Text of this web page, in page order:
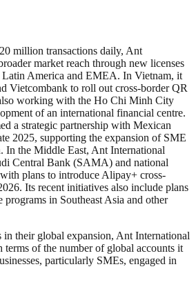
million transactions daily, Ant
market reach through new licenses
Latin America and EMEA. In Vietnam, it
Vietcombank to roll out cross-border QR
working with the Ho Chi Minh City
of an international financial centre.
a strategic partnership with Mexican
2025, supporting the expansion of SME
In the Middle East, Ant International
Central Bank (SAMA) and national
plans to introduce Alipay+ cross-
Its recent initiatives also include plans
in Southeast Asia and other
in their global expansion, Ant International
terms of the number of global accounts it
particularly SMEs, engaged in